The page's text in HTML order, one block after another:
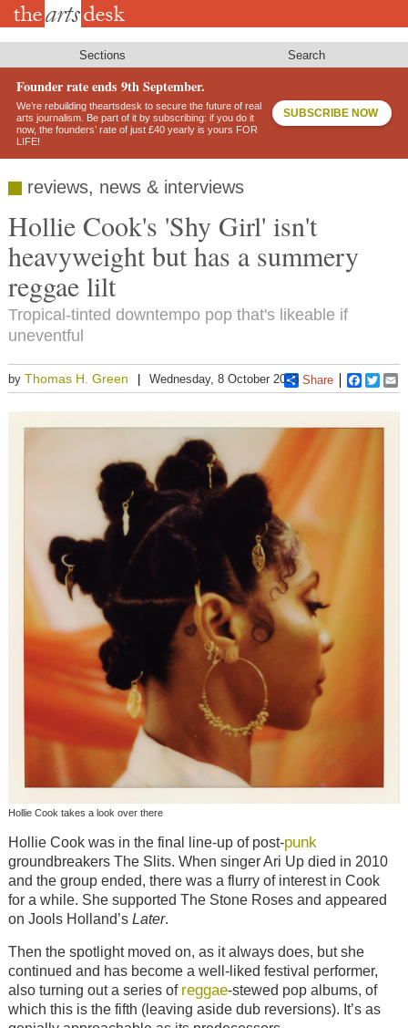
Skip
Sections Search
Founder rate ends 9th September.
We’re rebuilding theartsdesk to secure the future of real
arts journalism. Be part of it by subscribing: if you do it
now, the founders’ rate of just £40 yearly is yours FOR
LIFE!
SUBSCRIBE NOW
reviews, news & interviews
Hollie Cook's 'Shy Girl' isn't
heavyweight but has a summery
reggae lilt
Tropical-tinted downtempo pop that's likeable if
uneventful
by Thomas H. Green Wednesday, 8 October 2025 Share
Hollie Cook takes a look over there
Hollie Cook was in the final line-up of post-punk
groundbreakers The Slits. When singer Ari Up died in 2010
and the group ended, there was a flurry of interest in Cook
for a while. She supported The Stone Roses and appeared
on Jools Holland’s Later.
Then the spotlight moved on, as it always does, but she
continued and has become a well-liked festival performer,
also turning out a series of reggae-stewed pop albums, of
which this is the fifth (leaving aside dub reversions). It’s as